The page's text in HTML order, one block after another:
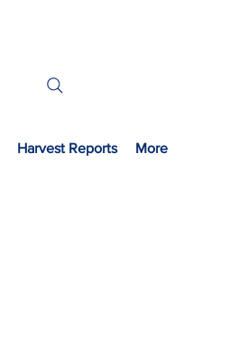
Harvest Reports More